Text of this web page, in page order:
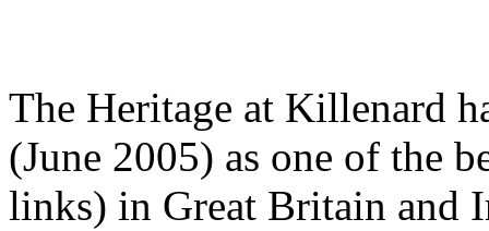
The Heritage at Killenard
(June 2005) as one of the
links) in Great Britain and